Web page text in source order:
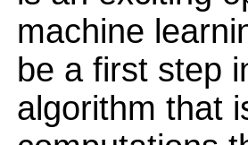
machine
be a first step
algorithm that